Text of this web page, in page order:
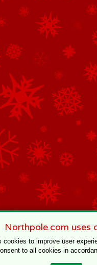
Northpole.com uses
cookies to improve user
to all cookies in